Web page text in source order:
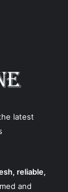
latest
reliable,
and